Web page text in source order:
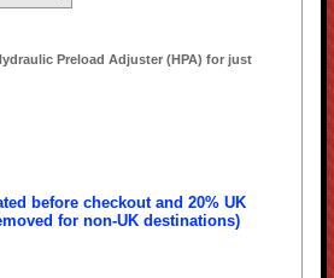
Preload Adjuster (HPA) for just
before checkout and 20% UK
for non-UK destinations)